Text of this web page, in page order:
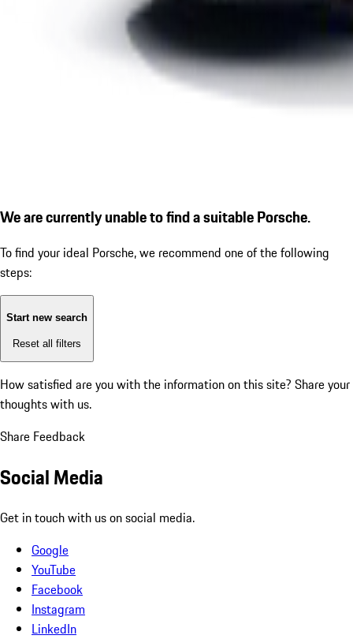
We are currently unable to find a suitable Porsche.
To find your ideal Porsche, we recommend one of the following
steps:
Start new search
Reset all filters
How satisfied are you with the information on this site? Share your
thoughts with us.
Share Feedback
Social Media
Get in touch with us on social media.
Google
YouTube
Facebook
Instagram
LinkedIn